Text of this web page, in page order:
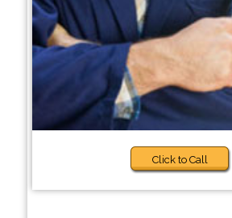
Click to Call